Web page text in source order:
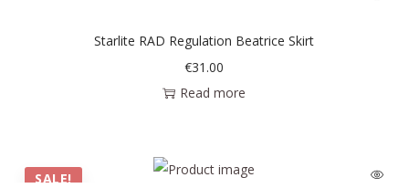
Starlite RAD Regulation Beatrice Skirt
€31.00
Read more
SALE!